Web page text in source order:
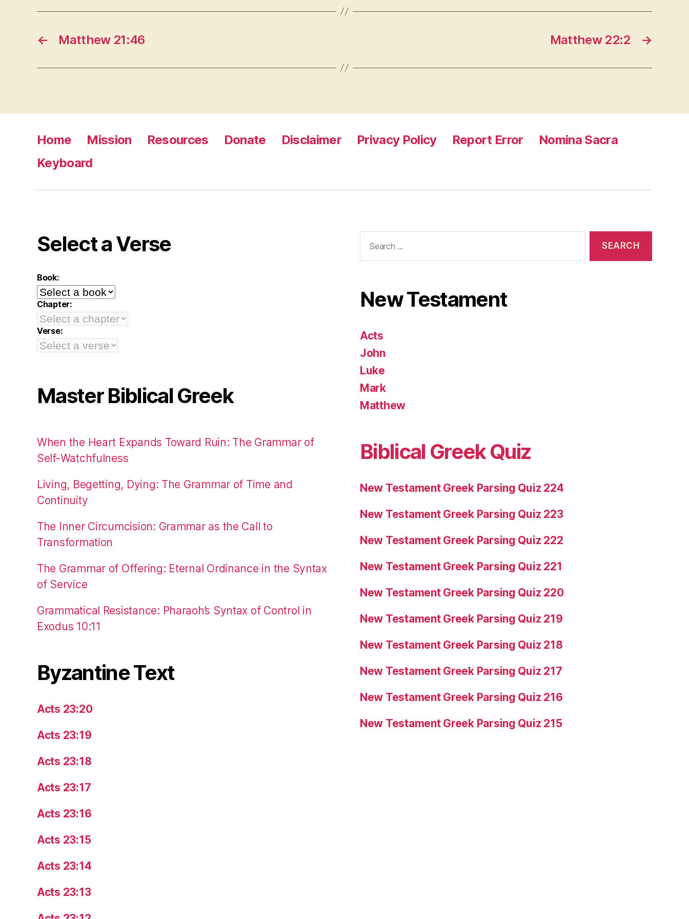
← Matthew 21:46 →
Matthew 22:2
Home Mission Resources Donate Disclaimer Privacy Policy Report Error
Nomina Sacra
Keyboard
Select a Verse
Book:
Chapter:
Verse:
Master Biblical Greek
When the Heart Expands Toward Ruin: The Grammar of
Self-Watchfulness
Living, Begetting, Dying: The Grammar of Time and
Continuity
The Inner Circumcision: Grammar as the Call to
Transformation
The Grammar of Offering: Eternal Ordinance in the Syntax
of Service
Grammatical Resistance: Pharaoh’s Syntax of Control in
Exodus 10:11
Byzantine Text
Acts 23:20
Acts 23:19
Acts 23:18
Acts 23:17
Acts 23:16
Acts 23:15
Acts 23:14
Acts 23:13
for:
New Testament
Acts
John
Luke
Mark
Matthew
Biblical Greek Quiz
New Testament Greek Parsing Quiz 224
New Testament Greek Parsing Quiz 223
New Testament Greek Parsing Quiz 222
New Testament Greek Parsing Quiz 221
New Testament Greek Parsing Quiz 220
New Testament Greek Parsing Quiz 219
New Testament Greek Parsing Quiz 218
New Testament Greek Parsing Quiz 217
New Testament Greek Parsing Quiz 216
New Testament Greek Parsing Quiz 215